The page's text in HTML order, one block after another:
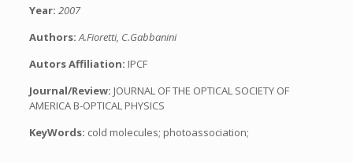
Year: 2007
Authors:A.Fioretti, C.Gabbanini
Autors Affiliation: IPCF
Journal/Review: JOURNAL OF THE OPTICAL SOCIETY OF
AMERICA B-OPTICAL PHYSICS
KeyWords: cold molecules; photoassociation;